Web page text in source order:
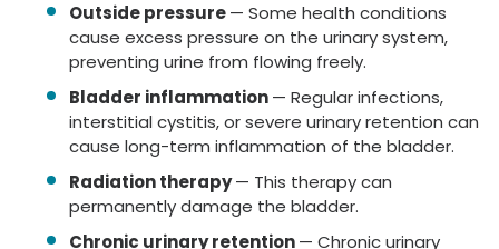
Outside pressure— Some health conditions
cause excess pressure on the urinary system,
preventing urine from flowing freely.
Bladder inflammation— Regular infections,
interstitial cystitis, or severe urinary retention can
cause long-term inflammation of the bladder.
Radiation therapy— This therapy can
permanently damage the bladder.
Chronic urinary retention— Chronic urinary